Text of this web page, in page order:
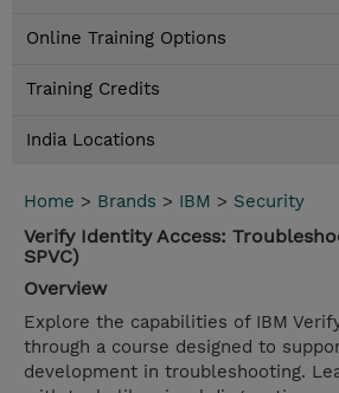
Online Training Options
Training Credits
India Locations
Home > Brands > IBM > Security
Verify Identity Access:
SPVC)
Overview
Explore the capabilities of IBM
through a course designed to
development in troubleshooting.